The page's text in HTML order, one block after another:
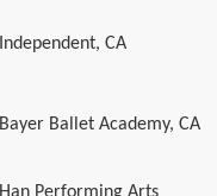
Independent, CA
Bayer Ballet Academy, CA
Han Performing Arts